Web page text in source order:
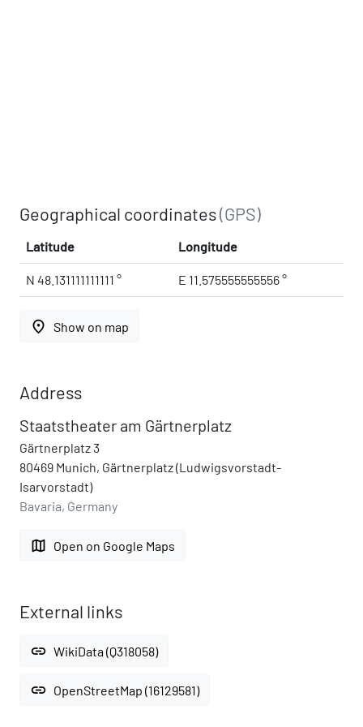
Geographical coordinates(GPS)
Latitude Longitude
N 48.131111111111 ° E 11.575555555556 °
place Show on map
Address
Staatstheater am Gärtnerplatz
Gärtnerplatz 3
80469 Munich, Gärtnerplatz (Ludwigsvorstadt-
Isarvorstadt)
Bavaria, Germany
map Open on Google Maps
External links
link WikiData (Q318058)
link OpenStreetMap (16129581)